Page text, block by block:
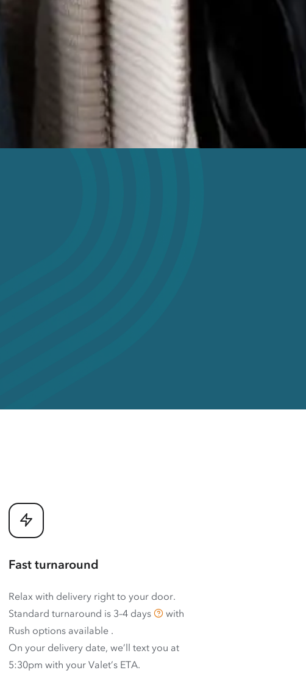
Fast turnaround
Relax with delivery right to your door.
Standard turnaround is 3–4 days
with
Rush options available .
On your delivery date, we’ll text you at
5:30pm with your Valet’s ETA.